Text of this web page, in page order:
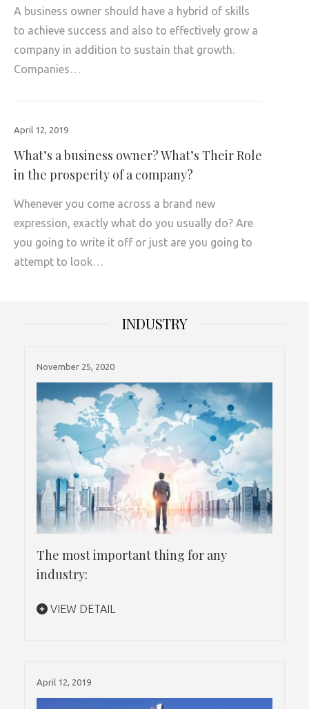
A business owner should have a hybrid of skills
to achieve success and also to effectively grow a
company in addition to sustain that growth.
Companies…
April 12, 2019
What’s a business owner? What’s Their Role
in the prosperity of a company?
Whenever you come across a brand new
expression, exactly what do you usually do? Are
you going to write it off or just are you going to
attempt to look…
INDUSTRY
November 25, 2020
The most important thing for any
industry:
VIEW DETAIL
April 12, 2019